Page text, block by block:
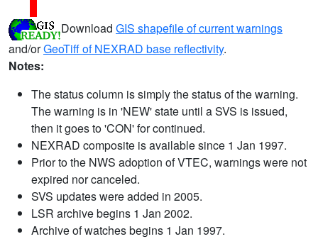
Download GIS shapefile of current warnings
and/orGeoTiff of NEXRAD base reflectivity.
Notes:
The status column is simply the status of the warning.
The warning is in 'NEW' state until a SVS is issued,
then it goes to 'CON' for continued.
NEXRAD composite is available since 1 Jan 1997.
Prior to the NWS adoption of VTEC, warnings were not
expired nor canceled.
SVS updates were added in 2005.
LSR archive begins 1 Jan 2002.
Archive of watches begins 1 Jan 1997.